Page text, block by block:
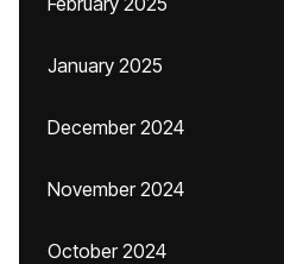
January 2025
December 2024
November 2024
October 2024